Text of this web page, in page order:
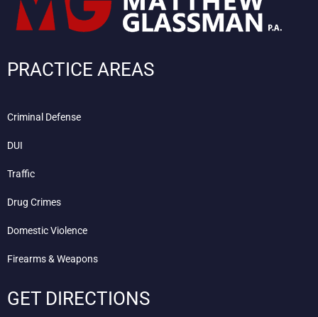
PRACTICE AREAS
Criminal Defense
DUI
Traffic
Drug Crimes
Domestic Violence
Firearms & Weapons
GET DIRECTIONS